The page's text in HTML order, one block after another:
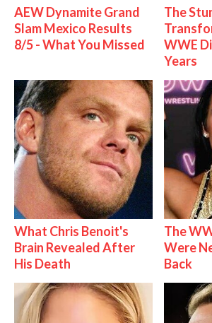
AEW Dynamite Grand
Slam Mexico Results
8/5 - What You Missed
The
WWE
Years
What Chris Benoit's
Brain Revealed After
His Death
The
Were
Back